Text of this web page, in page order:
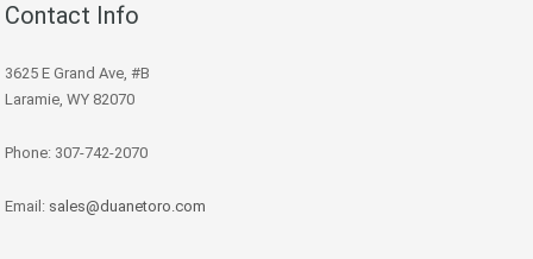
Contact Info
3625 E Grand Ave, #B
Laramie, WY 82070
Phone: 307-742-2070
Email: sales@duanetoro.com